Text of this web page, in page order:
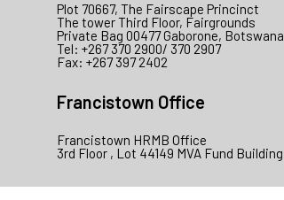
Plot 70667, The Fairscape Princinct
The tower Third Floor, Fairgrounds
Private Bag 00477 Gaborone, Botswana
Tel: +267 370 2900/ 370 2907
Fax: +267 397 2402
Francistown Office
Francistown HRMB Office
3rd Floor , Lot 44149 MVA Fund Building